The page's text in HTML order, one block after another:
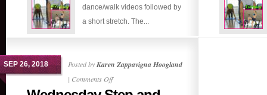
dance/walk videos followed by
a short stretch. The...
SEP 26, 2018 Posted byKaren Zappavigna Hoogland
| Comments Offon
Wednesday